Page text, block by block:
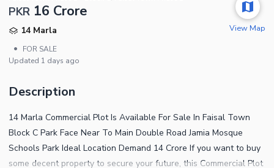
PKR 16 Crore
14 Marla
•
FOR SALE
Updated 1 days ago
View Map
Description
14 Marla Commercial Plot Is Available For Sale In Faisal Town
Block C Park Face Near To Main Double Road Jamia Mosque
Schools Park Ideal Location Demand 14 Crore If you want to buy
some decent property to secure your future, this Commercial Plot